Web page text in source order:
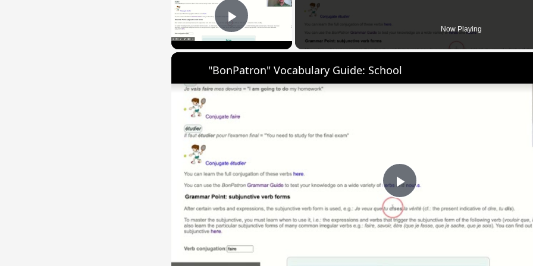
Play Video Now Playing
Play
Video
"BonPatron" Vocabulary Guide: School